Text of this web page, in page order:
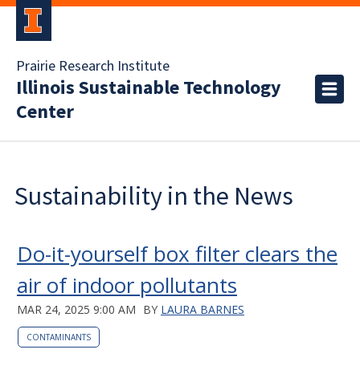
Prairie Research Institute
Illinois Sustainable Technology
Center
Sustainability in the News
Do-it-yourself box filter clears the
air of indoor pollutants
MAR 24, 2025 9:00 AM BY LAURA BARNES
CONTAMINANTS